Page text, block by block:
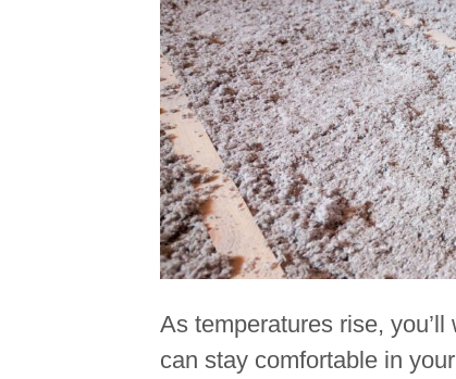
As temperatures rise,
can stay comfortable in